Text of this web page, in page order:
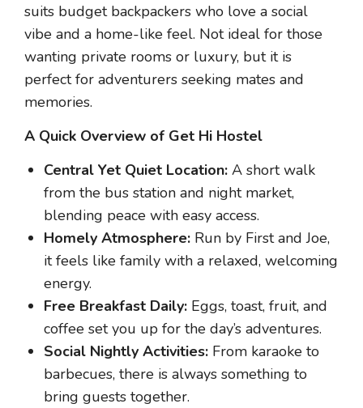
suits budget backpackers who love a social
vibe and a home-like feel. Not ideal for those
wanting private rooms or luxury, but it is
perfect for adventurers seeking mates and
memories.
A Quick Overview of Get Hi Hostel
Central Yet Quiet Location: A short walk
from the bus station and night market,
blending peace with easy access.
Homely Atmosphere: Run by First and Joe,
it feels like family with a relaxed, welcoming
energy.
Free Breakfast Daily: Eggs, toast, fruit, and
coffee set you up for the day’s adventures.
Social Nightly Activities: From karaoke to
barbecues, there is always something to
bring guests together.